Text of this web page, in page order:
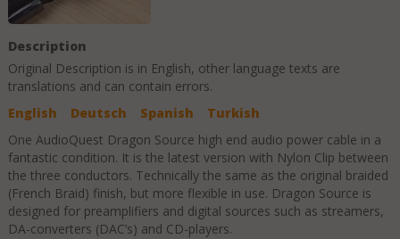
Description
Original Description is in English, other language texts are
translations and can contain errors.
English
Deutsch Spanish
Turkish
One AudioQuest Dragon Source high end audio power cable in a
fantastic condition. It is the latest version with Nylon Clip between
the three conductors. Technically the same as the original braided
(French Braid) finish, but more flexible in use. Dragon Source is
designed for preamplifiers and digital sources such as streamers,
DA-converters (DAC’s) and CD-players.